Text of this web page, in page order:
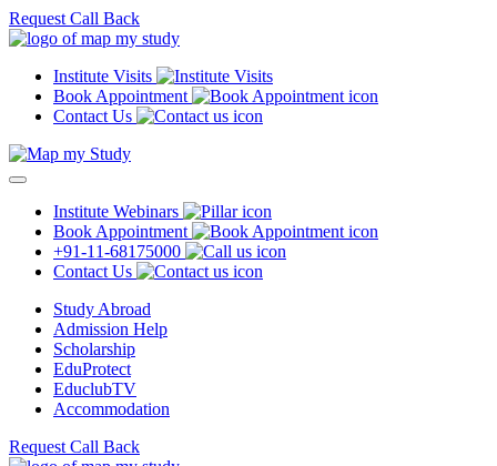
Request Call Back
Institute Visits
Book Appointment
Contact Us
Institute Webinars
Book Appointment
+91-11-68175000
Contact Us
Study Abroad
Admission Help
Scholarship
EduProtect
EduclubTV
Accommodation
Request Call Back